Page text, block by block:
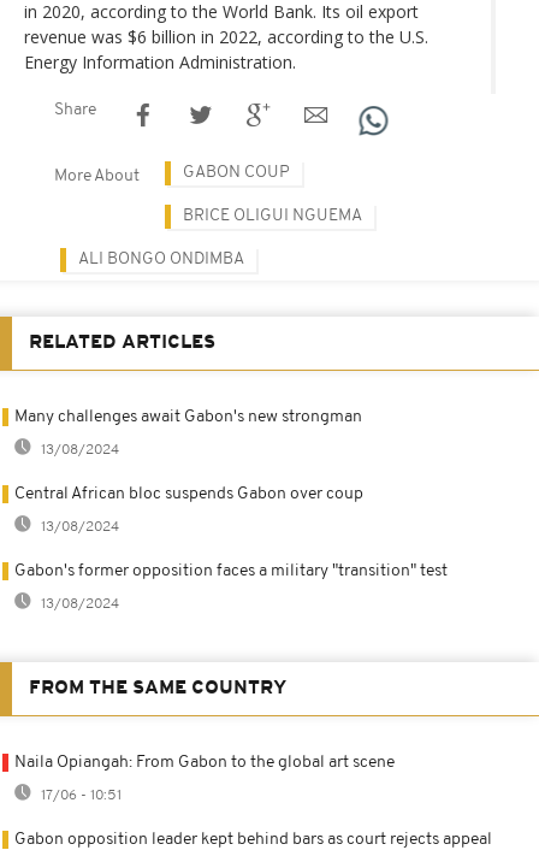
in 2020, according to the World Bank. Its oil export
revenue was $6 billion in 2022, according to the U.S.
Energy Information Administration.
Share
More About GABON COUP
BRICE OLIGUI NGUEMA
ALI BONGO ONDIMBA
RELATED ARTICLES
Many challenges await Gabon's new strongman
13/08/2024
Central African bloc suspends Gabon over coup
13/08/2024
Gabon's former opposition faces a military "transition" test
13/08/2024
FROM THE SAME COUNTRY
Naila Opiangah: From Gabon to the global art scene
17/06 - 10:51
Gabon opposition leader kept behind bars as court rejects appeal